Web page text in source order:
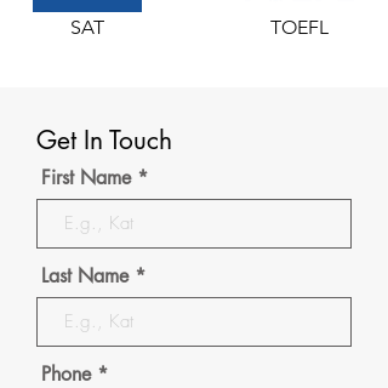
SAT TOEFL
Get In Touch
First Name
Last Name
Phone